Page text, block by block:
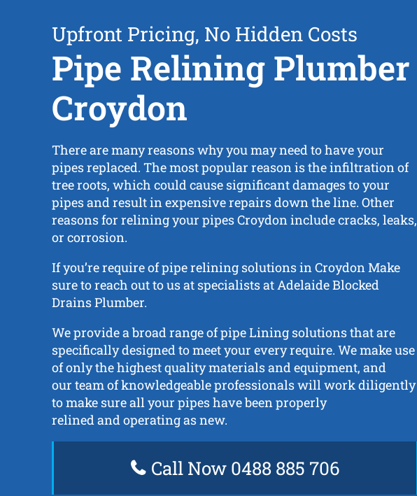
Upfront Pricing, No Hidden Costs
Pipe Relining Plumber
Croydon
There are many reasons why you may need to have your
pipes replaced. The most popular reason is the infiltration of
tree roots, which could cause significant damages to your
pipes and result in expensive repairs down the line. Other
reasons for relining your pipes Croydon include cracks, leaks,
or corrosion.
If you’re require of pipe relining solutions in Croydon Make
sure to reach out to us at specialists at Adelaide Blocked
Drains Plumber.
We provide a broad range of pipe Lining solutions that are
specifically designed to meet your every require. We make use
of only the highest quality materials and equipment, and
our team of knowledgeable professionals will work diligently
to make sure all your pipes have been properly
relined and operating as new.
Call Now 0488 885 706